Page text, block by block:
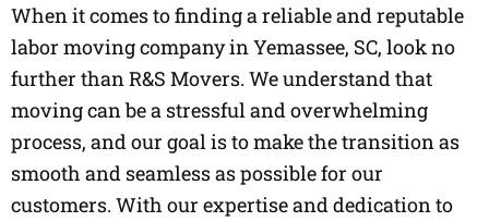
When it comes to finding a reliable and reputable
labor moving company in Yemassee, SC, look no
further than R&S Movers. We understand that
moving can be a stressful and overwhelming
process, and our goal is to make the transition as
smooth and seamless as possible for our
customers. With our expertise and dedication to